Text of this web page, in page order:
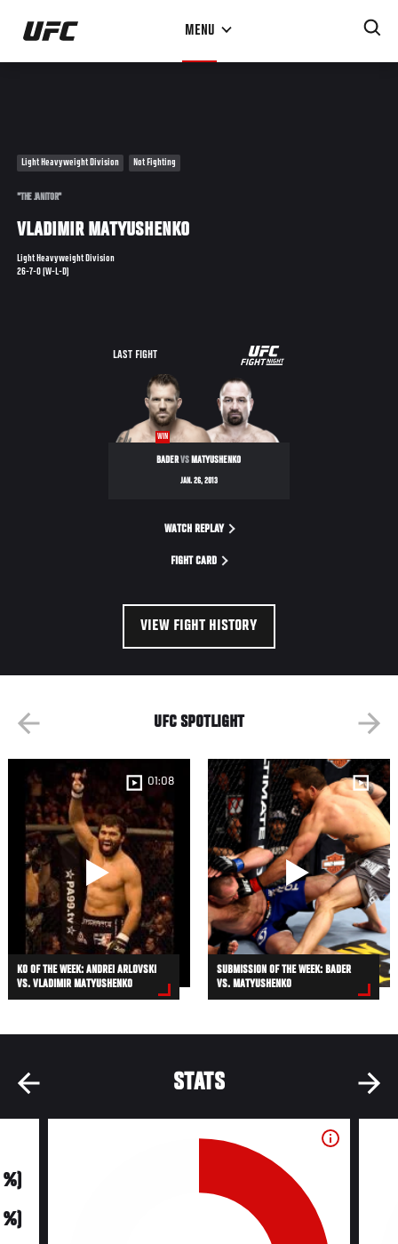
Skip
main
MENU
Light Heavyweight Division Not Fighting
"THE JANITOR"
VLADIMIR MATYUSHENKO
Light Heavyweight Division
26-7-0 (W-L-D)
LAST FIGHT
UFC
FIGHT
NIGHT
WIN
BADERVS MATYUSHENKO
JAN. 26, 2013
WATCH REPLAY
FIGHT CARD
VIEW FIGHT HISTORY
UFC SPOTLIGHT
01:08
KO OF THE WEEK: ANDREI ARLOVSKI
VS. VLADIMIR MATYUSHENKO
SUBMISSION OF THE WEEK: BADER
VS. MATYUSHENKO
STATS